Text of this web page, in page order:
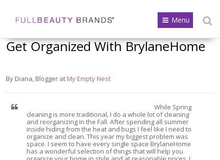
Menu
Get Organized With BrylaneHome
By Diana, Blogger at My Empty Nest
While Spring
cleaning is more traditional, I do a whole lot of cleaning
and reorganizing in the Fall. After spending all summer
inside hiding from the heat and bugs I feel like I need to
organize and clean. This year my biggest problem was
space. I seem to have every single space BrylaneHome
has a wonderful selection of things that will help you